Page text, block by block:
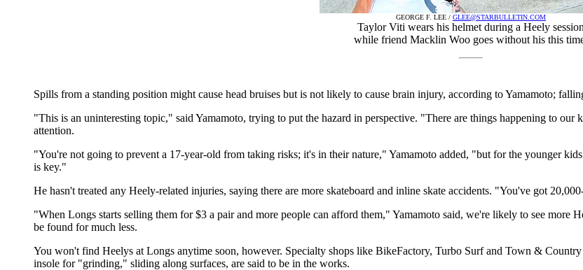
GEORGE F. LEE / GLEE@STARBULLETIN.COM
Taylor Viti wears his helmet during a Heely session
while friend Macklin Woo goes without his this
Spills from a standing position might cause head bruises but is not likely to cause brain injury, according to Yamamoto;
"This is an uninteresting topic," said Yamamoto, trying to put the hazard in perspective. "There are things happening to our
attention.
"You're not going to prevent a 17-year-old from taking risks; it's in their nature," Yamamoto added, "but for the younger
is key."
He hasn't treated any Heely-related injuries, saying there are more skateboard and inline skate accidents. "You've got
"When Longs starts selling them for $3 a pair and more people can afford them," Yamamoto said, we're likely to see more
be found for much less.
You won't find Heelys at Longs anytime soon, however. Specialty shops like BikeFactory, Turbo Surf and Town &
insole for "grinding," sliding along surfaces, are said to be in the works.